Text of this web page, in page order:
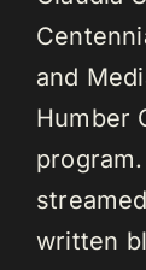
and
Humber
written